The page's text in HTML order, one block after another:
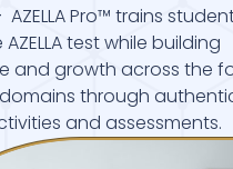
AZELLA Pro™ trains
test while building
and growth across the
through
and assessments.